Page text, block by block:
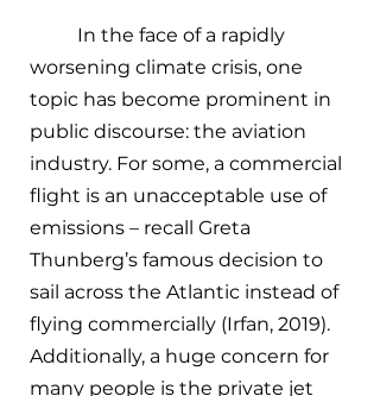
In the face of a rapidly
worsening climate crisis, one
topic has become prominent in
public discourse: the aviation
industry. For some, a commercial
flight is an unacceptable use of
emissions – recall Greta
Thunberg’s famous decision to
sail across the Atlantic instead of
flying commercially (Irfan, 2019).
Additionally, a huge concern for
many people is the private jet